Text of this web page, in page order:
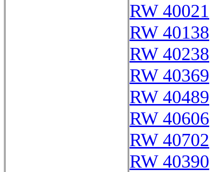
RW 40021
RW 40138
RW 40238
RW 40369
RW 40489
RW 40606
RW 40702
RW 40390